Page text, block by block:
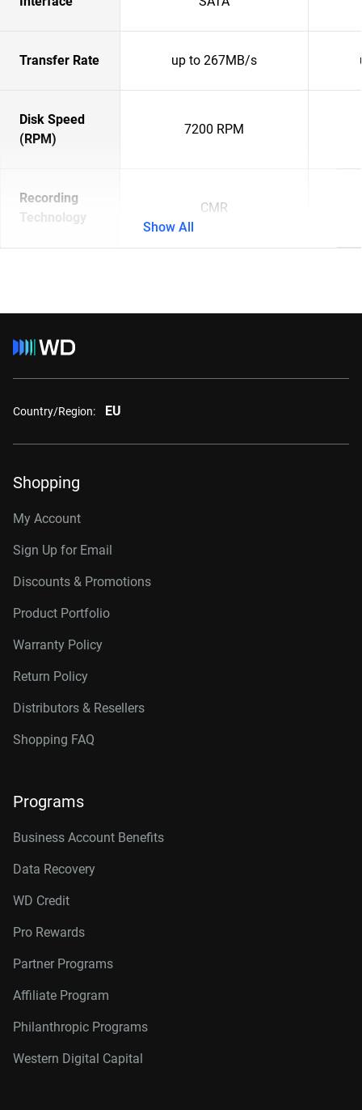
Transfer Rate up to 267MB/s
Disk Speed
(RPM)
7200 RPM
Recording
Technology
CMR
Show All
Country/Region: EU
Shopping
My Account
Sign Up for Email
Discounts & Promotions
Product Portfolio
Warranty Policy
Return Policy
Distributors & Resellers
Shopping FAQ
Programs
Business Account Benefits
Data Recovery
WD Credit
Pro Rewards
Partner Programs
Affiliate Program
Philanthropic Programs
Western Digital Capital